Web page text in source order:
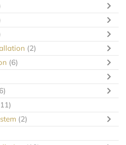
(2)
(6)
(2)